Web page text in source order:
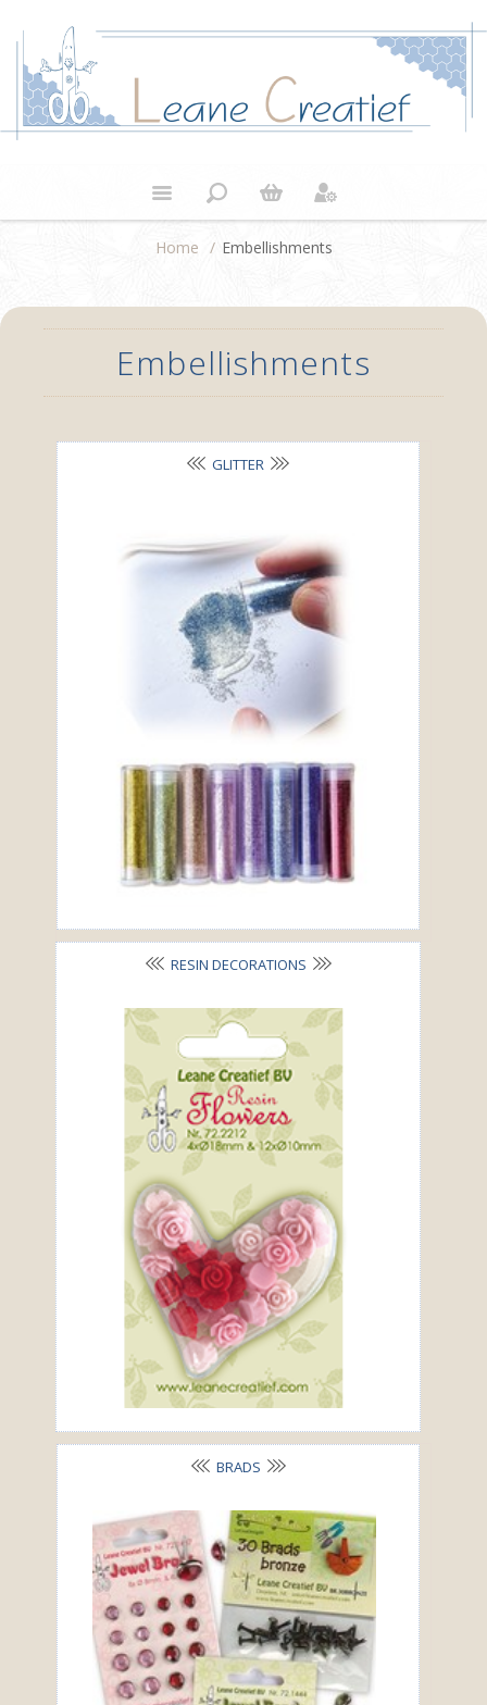
Home / Embellishments
Embellishments
GLITTER
RESIN DECORATIONS
BRADS